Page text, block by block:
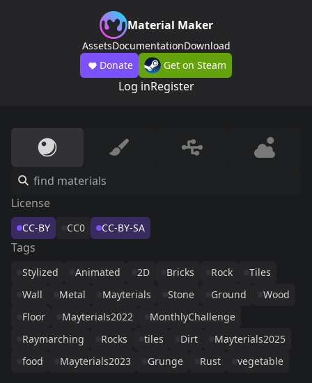
Material Maker
AssetsDocumentationDownload
Donate
Get on Steam
Log inRegister
License
CC-BY CC0 CC-BY-SA
Tags
Stylized Animated 2D Bricks Rock
Tiles
Wall
Metal Mayterials Stone Ground
Wood
Floor
Mayterials2022
MonthlyChallenge
Raymarching
Rocks tiles Dirt
Mayterials2025
food
Mayterials2023 Grunge Rust vegetable